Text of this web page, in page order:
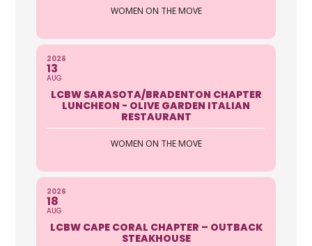
WOMEN ON THE MOVE
2026
13
AUG
LCBW SARASOTA/BRADENTON CHAPTER
LUNCHEON - OLIVE GARDEN ITALIAN
RESTAURANT
WOMEN ON THE MOVE
2026
18
AUG
LCBW CAPE CORAL CHAPTER – OUTBACK
STEAKHOUSE